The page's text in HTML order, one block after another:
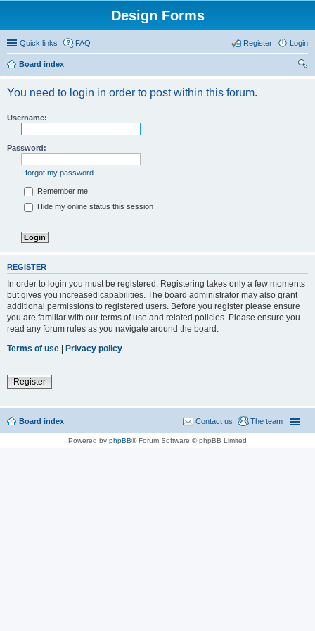
Design Forms
Quick links FAQ Login
Register
Board index
You need to login in order to post within this forum.
Username:
Password:
I forgot my password
Remember me
Hide my online status this session
REGISTER
In order to login you must be registered. Registering takes only a few moments
but gives you increased capabilities. The board administrator may also grant
additional permissions to registered users. Before you register please ensure
you are familiar with our terms of use and related policies. Please ensure you
read any forum rules as you navigate around the board.
Terms of use | Privacy policy
Register
Board index The team
Contact us
Powered by phpBB® Forum Software © phpBB Limited